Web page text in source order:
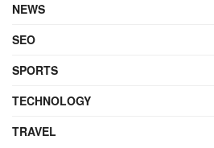
NEWS
SEO
SPORTS
TECHNOLOGY
TRAVEL